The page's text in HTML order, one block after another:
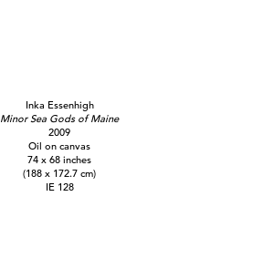
Inka Essenhigh
Minor Sea Gods of Maine
2009
Oil on canvas
74 x 68 inches
(188 x 172.7 cm)
IE 128